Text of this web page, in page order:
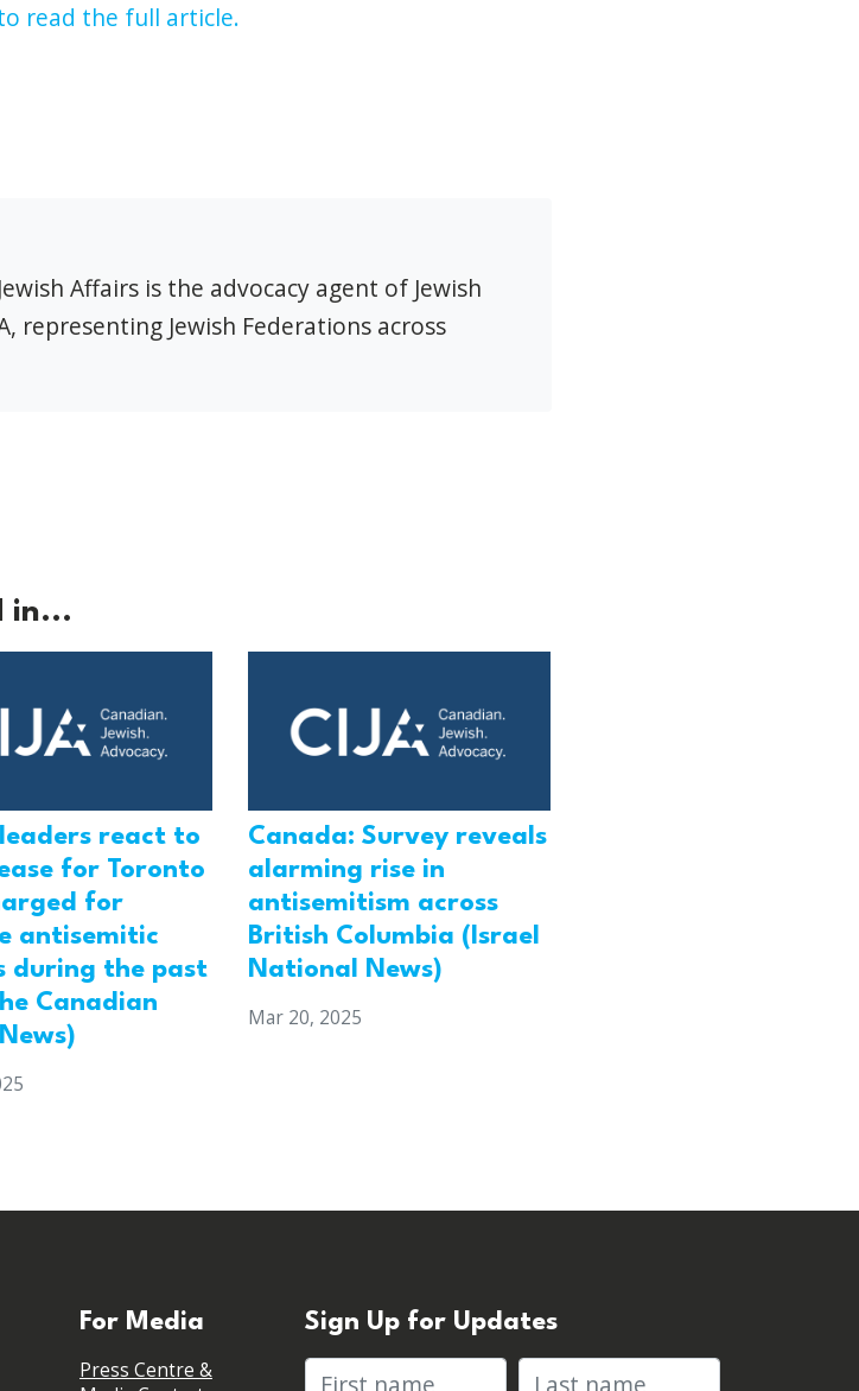
read the full article.
Affairs is the advocacy agent of Jewish
representing Jewish Federations across
in...
react to
for Toronto
for
antisemitic
during the past
Canadian
Canada: Survey reveals
alarming rise in
antisemitism across
British Columbia (Israel
National News)
Mar 20, 2025
For Media
Press Centre &
Sign Up for Updates
First name Last name